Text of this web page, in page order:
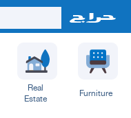
Real
Estate
Furniture